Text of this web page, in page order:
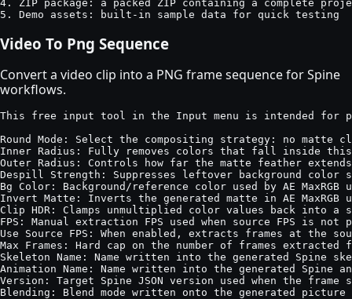
4. ZIP package: a packed ZIP containing a complete
5. Demo assets: built-in sample data for quick testing
Video To Png Sequence
Convert a video clip into a PNG frame sequence for Spine
workflows.
This free input tool in the Input menu is intended for
Round Mode: Select the compositing strategy: no matte
Inner Radius: Fully removes colors that fall inside
Outer Radius: Controls how far the matte feather
Despill Strength: Suppresses leftover background
Bg Color: Background/reference color used by AE
Invert Matte: Inverts the generated matte in AE MaxRGB
Clip HDR: Clamps unmultiplied color values back into
FPS: Manual extraction FPS used when source FPS is not
Use Source FPS: When enabled, extracts frames at the
Max Frames: Hard cap on the number of frames extracted
Skeleton Name: Name written into the generated Spine
Animation Name: Name written into the generated Spine
Version: Target Spine JSON version used when the
Blending: Blend mode written onto the generated picture